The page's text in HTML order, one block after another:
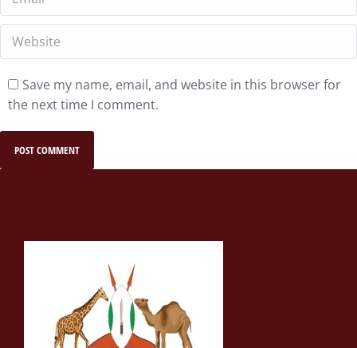
Website
Save my name, email, and website in this browser for
the next time I comment.
POST COMMENT